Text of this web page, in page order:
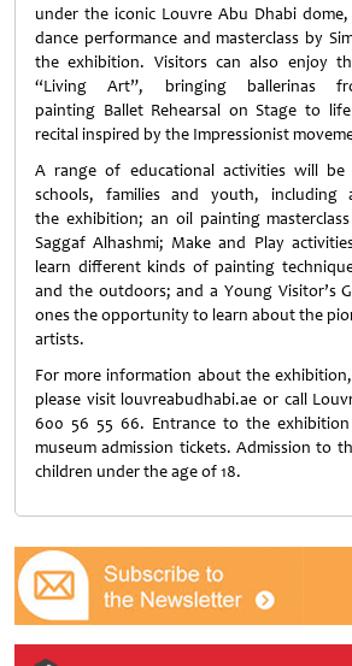
under the iconic Louvre Abu Dhabi
dance performance and masterclass by
the exhibition. Visitors can also enjoy
“Living Art”, bringing ballerinas
painting Ballet Rehearsal on Stage to
recital inspired by the Impressionist
A range of educational activities will be
schools, families and youth, including
the exhibition; an oil painting
Saggaf Alhashmi; Make and Play
learn different kinds of painting
and the outdoors; and a Young Visitor’s
ones the opportunity to learn about the
artists.
For more information about the
please visit louvreabudhabi.ae or call
600 56 55 66. Entrance to the
museum admission tickets. Admission to
children under the age of 18.